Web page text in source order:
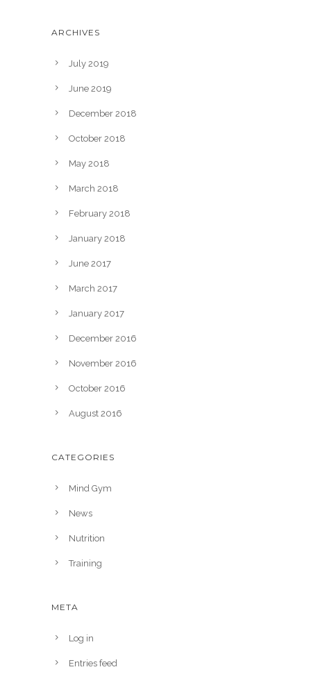
ARCHIVES
July 2019
June 2019
December 2018
October 2018
May 2018
March 2018
February 2018
January 2018
June 2017
March 2017
January 2017
December 2016
November 2016
October 2016
August 2016
CATEGORIES
Mind Gym
News
Nutrition
Training
META
Log in
Entries feed